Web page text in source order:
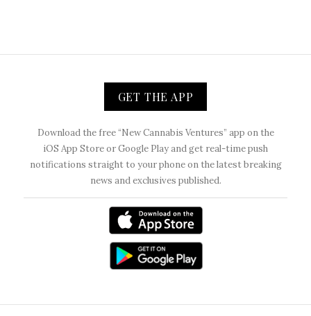
GET THE APP
Download the free “New Cannabis Ventures” app on the
iOS App Store or Google Play and get real-time push
notifications straight to your phone on the latest breaking
news and exclusives published.